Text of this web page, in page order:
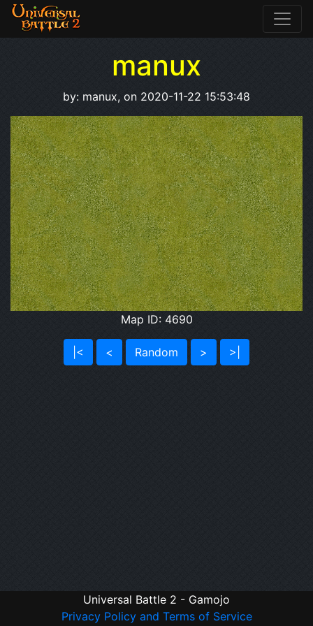
manux
by: manux, on 2020-11-22 15:53:48
Map ID: 4690
|< < Random > >|
Universal Battle 2 - Gamojo
Privacy Policy and Terms of Service